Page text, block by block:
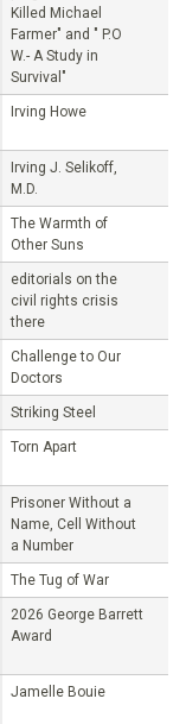
Killed Michael
Farmer" and " P.O
W.- A Study in
Survival"
Irving Howe
Irving J. Selikoff,
M.D.
The Warmth of
Other Suns
editorials on the
civil rights crisis
there
Challenge to Our
Doctors
Striking Steel
Torn Apart
Prisoner Without a
Name, Cell Without
a Number
The Tug of War
2026 George Barrett
Award
Jamelle Bouie